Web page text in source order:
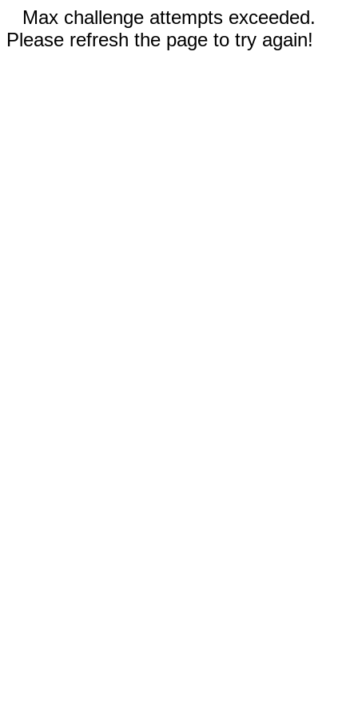
Max challenge attempts exceeded.
Please refresh the page to try again!